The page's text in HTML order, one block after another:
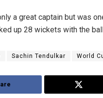
a great captain but was
up 28 wickets with the
Sachin Tendulkar World